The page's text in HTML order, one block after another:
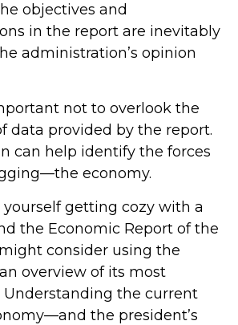
objectives and
in the report are inevitably
administration’s opinion
not to overlook the
data provided by the report.
can help identify the forces
economy.
yourself getting cozy with a
the Economic Report of the
consider using the
overview of its most
Understanding the current
the president’s